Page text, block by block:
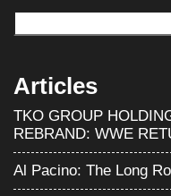
Articles
TKO GROUP
REBRAND: WWE
Al Pacino: The Long